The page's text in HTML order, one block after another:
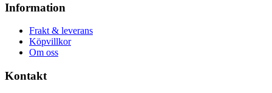
Information
Frakt & leverans
Köpvillkor
Om oss
Kontakt